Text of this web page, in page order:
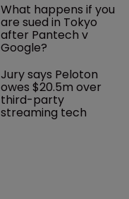
What happens if you
are sued in Tokyo
after Pantech v
Google?
Jury says Peloton
owes $20.5m over
third-party
streaming tech